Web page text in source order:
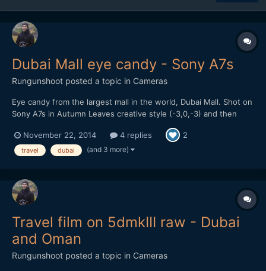
Dubai Mall eye candy - Sony A7s
Rungunshoot posted a topic in Cameras
Eye candy from the largest mall in the world, Dubai Mall. Shot on
Sony A7s in Autumn Leaves creative style (-3,0,-3) and then
November 22, 2014
4 replies 2
travel dubai (and 3 more)
Travel film on 5dmkIII raw - Dubai
and Oman
Rungunshoot posted a topic in Cameras